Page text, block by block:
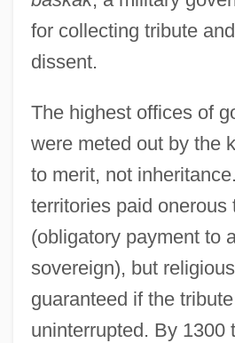
for collecting tribute
dissent.
The highest offices of
were meted out by the
to merit, not
territories paid onerous
(obligatory payment to
sovereign), but
guaranteed if the
uninterrupted. By 1300